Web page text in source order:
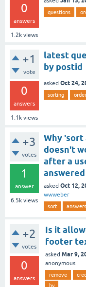
0
answers
1.2k views
questions
+1
vote
0
answers
1.1k views
latest
by postid
asked Oct 24,
sorting order
+3
votes
1
answer
6.5k views
Why 'sort
doesn't
after a
asked Oct 12,
wwweber
sort answers
+2
votes
0
answers
Is it
footer
asked Mar 9,
anonymous
remove
by